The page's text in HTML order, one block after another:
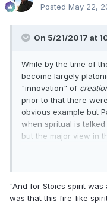
Posted May 22,
On 5/21/2017 at
While by the time of
become largely
"innovation" of
prior to that there
obvious example but
when spritual is
but the major view in
view of the aether
"And for Stoics spirit
was that this fire-like